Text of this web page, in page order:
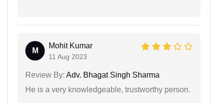
M
Mohit Kumar
11 Aug 2023
Review By: Adv. Bhagat Singh Sharma
He is a very knowledgeable, trustworthy person.